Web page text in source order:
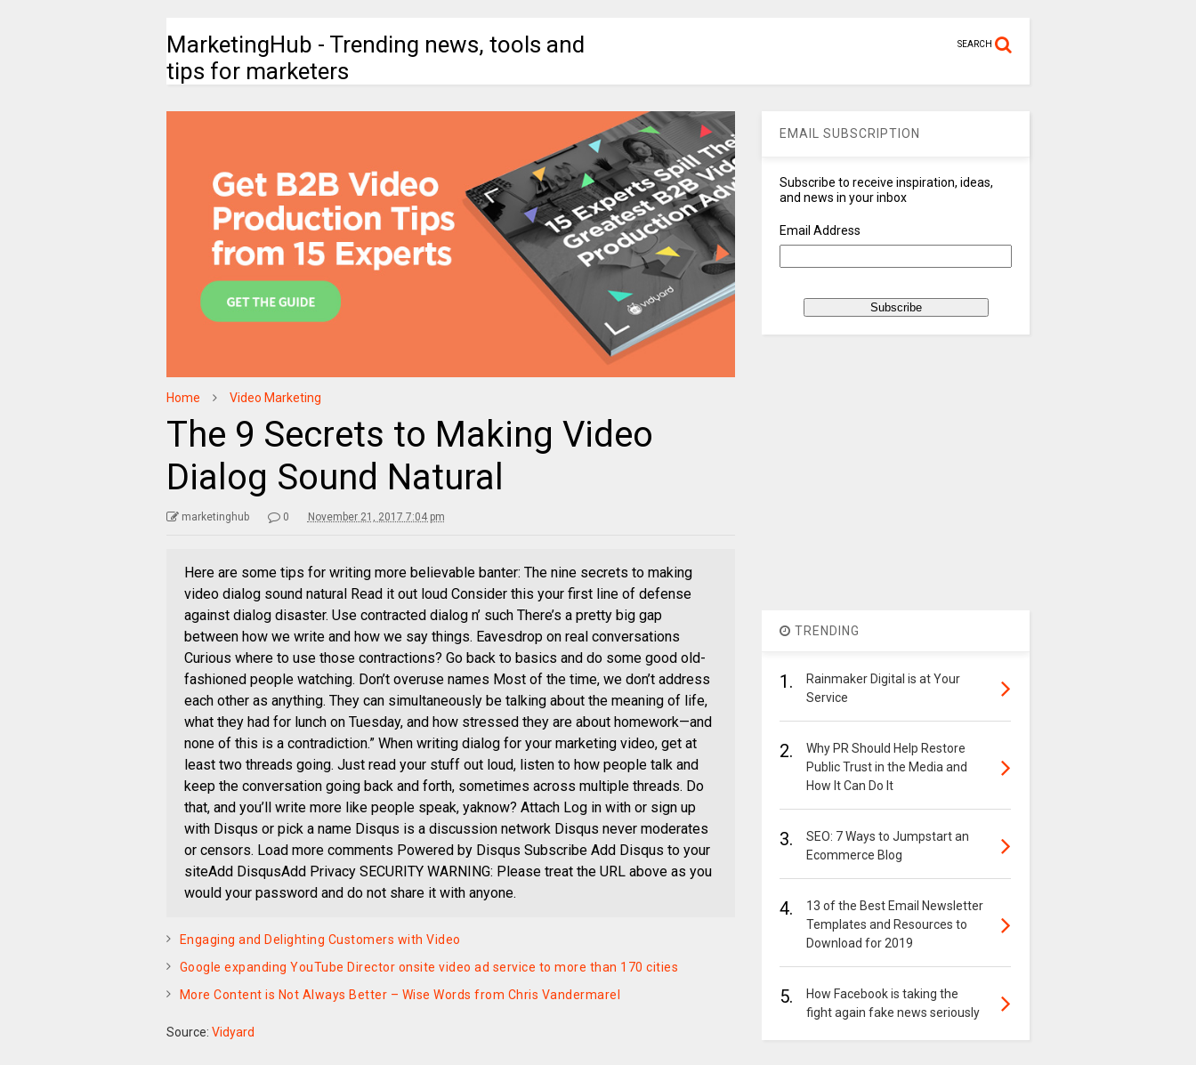
MarketingHub - Trending news, tools and
tips for marketers
SEARCH
Home Video Marketing
The 9 Secrets to Making Video
Dialog Sound Natural
marketinghub 0 November 21, 2017 7:04 pm
Here are some tips for writing more believable banter: The nine secrets to making
video dialog sound natural Read it out loud Consider this your first line of defense
against dialog disaster. Use contracted dialog n’ such There’s a pretty big gap
between how we write and how we say things. Eavesdrop on real conversations
Curious where to use those contractions? Go back to basics and do some good old-
fashioned people watching. Don’t overuse names Most of the time, we don’t address
each other as anything. They can simultaneously be talking about the meaning of life,
what they had for lunch on Tuesday, and how stressed they are about homework—and
none of this is a contradiction.” When writing dialog for your marketing video, get at
least two threads going. Just read your stuff out loud, listen to how people talk and
keep the conversation going back and forth, sometimes across multiple threads. Do
that, and you’ll write more like people speak, yaknow? Attach Log in with or sign up
with Disqus or pick a name Disqus is a discussion network Disqus never moderates
or censors. Load more comments Powered by Disqus Subscribe Add Disqus to your
siteAdd DisqusAdd Privacy SECURITY WARNING: Please treat the URL above as you
would your password and do not share it with anyone.
Engaging and Delighting Customers with Video
Google expanding YouTube Director onsite video ad service to more than 170 cities
More Content is Not Always Better – Wise Words from Chris Vandermarel
Source: Vidyard
EMAIL SUBSCRIPTION
Subscribe to receive inspiration, ideas,
and news in your inbox
Email Address
TRENDING
1.
Rainmaker Digital is at Your
Service
2.
Why PR Should Help Restore
Public Trust in the Media and
How It Can Do It
3.
SEO: 7 Ways to Jumpstart an
Ecommerce Blog
4.
13 of the Best Email Newsletter
Templates and Resources to
Download for 2019
5.
How Facebook is taking the
fight again fake news seriously